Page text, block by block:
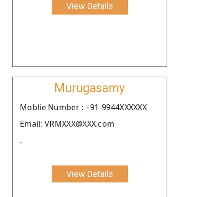
View Details
Murugasamy
Moblie Number : +91-9944XXXXXX
Email: VRMXXX@XXX.com
.
View Details